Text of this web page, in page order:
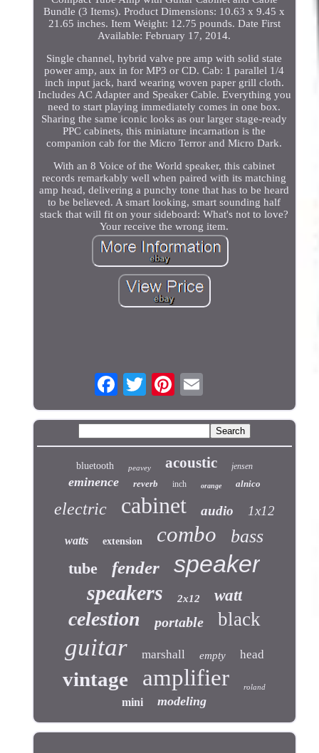
Bundle (3 Items). Product Dimensions: 10.63 x 9.45 x
21.65 inches. Item Weight: 12.75 pounds. Date First
Available: February 17, 2014.
Single channel, hybrid valve pre amp with solid state
power amp, aux in for MP3 or CD. Cab: 1 parallel 1/4
inch input jack, hard wearing woven paper grill cloth.
Includes AC Adapter and Speaker Cable. Everything you
need to start playing immediately comes in one box.
Sharing the same iconic looks as our larger stage-ready
PPC cabinets, this miniature incarnation is the
companion cab for the Micro Terror and Micro Dark.
With an 8 Voice of the World speaker, this cabinet
records remarkably well when paired with its matching
amp head, delivering a punchy tone that has to be heard
to be believed. A smart looking, smart sounding half
stack that will fit on your sideboard: What's not to love?
Your receive the wrong item.
bluetooth peavey acoustic jensen
eminence reverb inch orange alnico
electric cabinet audio 1x12
watts extension combo bass
tube fender speaker
speakers 2x12 watt
celestion portable black
guitar marshall empty head
vintage amplifier roland
mini modeling